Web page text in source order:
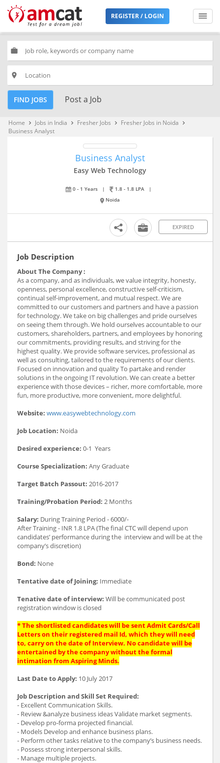
REGISTER / LOGIN
work
place
FIND JOBS Post a Job
Home keyboard_arrow_right Jobs in India keyboard_arrow_right Fresher Jobs keyboard_arrow_right Fresher Jobs in Noida keyboard_arrow_right
Business Analyst
Business Analyst
Easy Web Technology
0 - 1 Years | 1.8 - 1.8 LPA
|
Noida
EXPIRED
Job Description
About The Company :
As a company, and as individuals, we value integrity, honesty,
openness, personal excellence, constructive self-criticism,
continual self-improvement, and mutual respect. We are
committed to our customers and partners and have a passion
for technology. We take on big challenges and pride ourselves
on seeing them through. We hold ourselves accountable to our
customers, shareholders, partners, and employees by honoring
our commitments, providing results, and striving for the
highest quality. We provide software services, professional as
well as consulting, tailored to the requirements of our clients.
Focused on innovation and quality To partake and render
solutions in the ongoing IT revolution. We can create a better
experience with those devices – richer, more comfortable, more
fun, more productive, more convenient, more delightful.
Website: www.easywebtechnology.com
Job Location: Noida
Desired experience: 0-1 Years
Course Specialization: Any Graduate
Target Batch Passout: 2016-2017
Training/Probation Period: 2 Months
Salary: During Training Period - 6000/-
After Training - INR 1.8 LPA (The final CTC will depend upon
candidates’ performance during the interview and will be at the
company’s discretion)
Bond: None
Tentative date of Joining: Immediate
Tenative date of interview: Will be communicated post
registration window is closed
* The shortlisted candidates will be sent Admit Cards/Call
Letters on their registered mail Id, which they will need
to, carry on the date of Interview. No candidate will be
entertained by the company without the formal
intimation from Aspiring Minds.
Last Date to Apply: 10 July 2017
Job Description and Skill Set Required:
- Excellent Communication Skills.
- Review &analyze business ideas Validate market segments.
- Develop pro‐forma projected financial.
- Models Develop and enhance business plans.
- Perform other tasks relative to the company’s business needs.
- Possess strong interpersonal skills.
- Manage multiple projects.